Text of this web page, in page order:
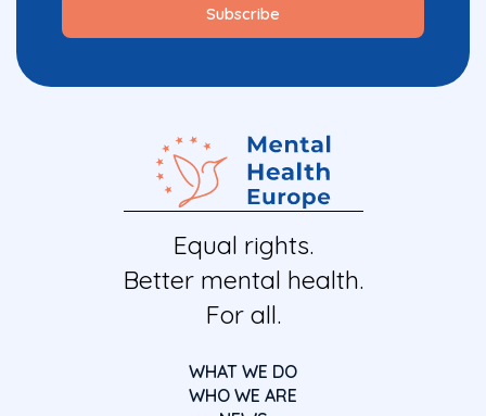
Equal rights.
Better mental health.
For all.
WHAT WE DO
WHO WE ARE